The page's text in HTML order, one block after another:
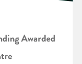
Awarded